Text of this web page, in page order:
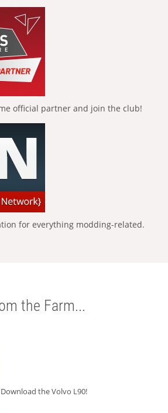
official partner and join the club!
for everything modding-related.
the Farm...
the Volvo L90!